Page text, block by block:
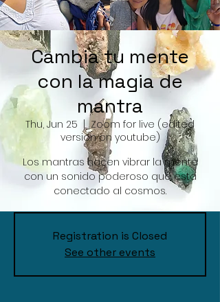
Cambia tu mente
con la magia de
mantra
Thu, Jun 25
  |
Zoom for live (edited
version on youtube)
Los mantras hacen vibrar la mente
con un sonido poderoso que esta
conectado al cosmos.
Registration is Closed
See other events